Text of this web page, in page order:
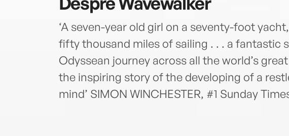
‘A seven-year old girl on a seventy-foot
fifty thousand miles of sailing . . . a fantastic
Odyssean journey across all the world’s
the inspiring story of the developing of a
mind’ SIMON WINCHESTER, #1 Sunday